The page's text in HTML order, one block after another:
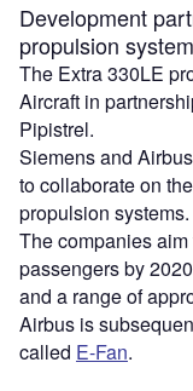
Development
propulsion system
The Extra 330LE
Aircraft in
Pipistrel.
Siemens and
to collaborate on
propulsion systems.
The companies
passengers by
and a range of
Airbus is
called E-Fan.